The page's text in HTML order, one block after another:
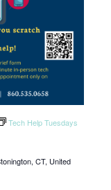
Tech Help Tuesdays
CT, United